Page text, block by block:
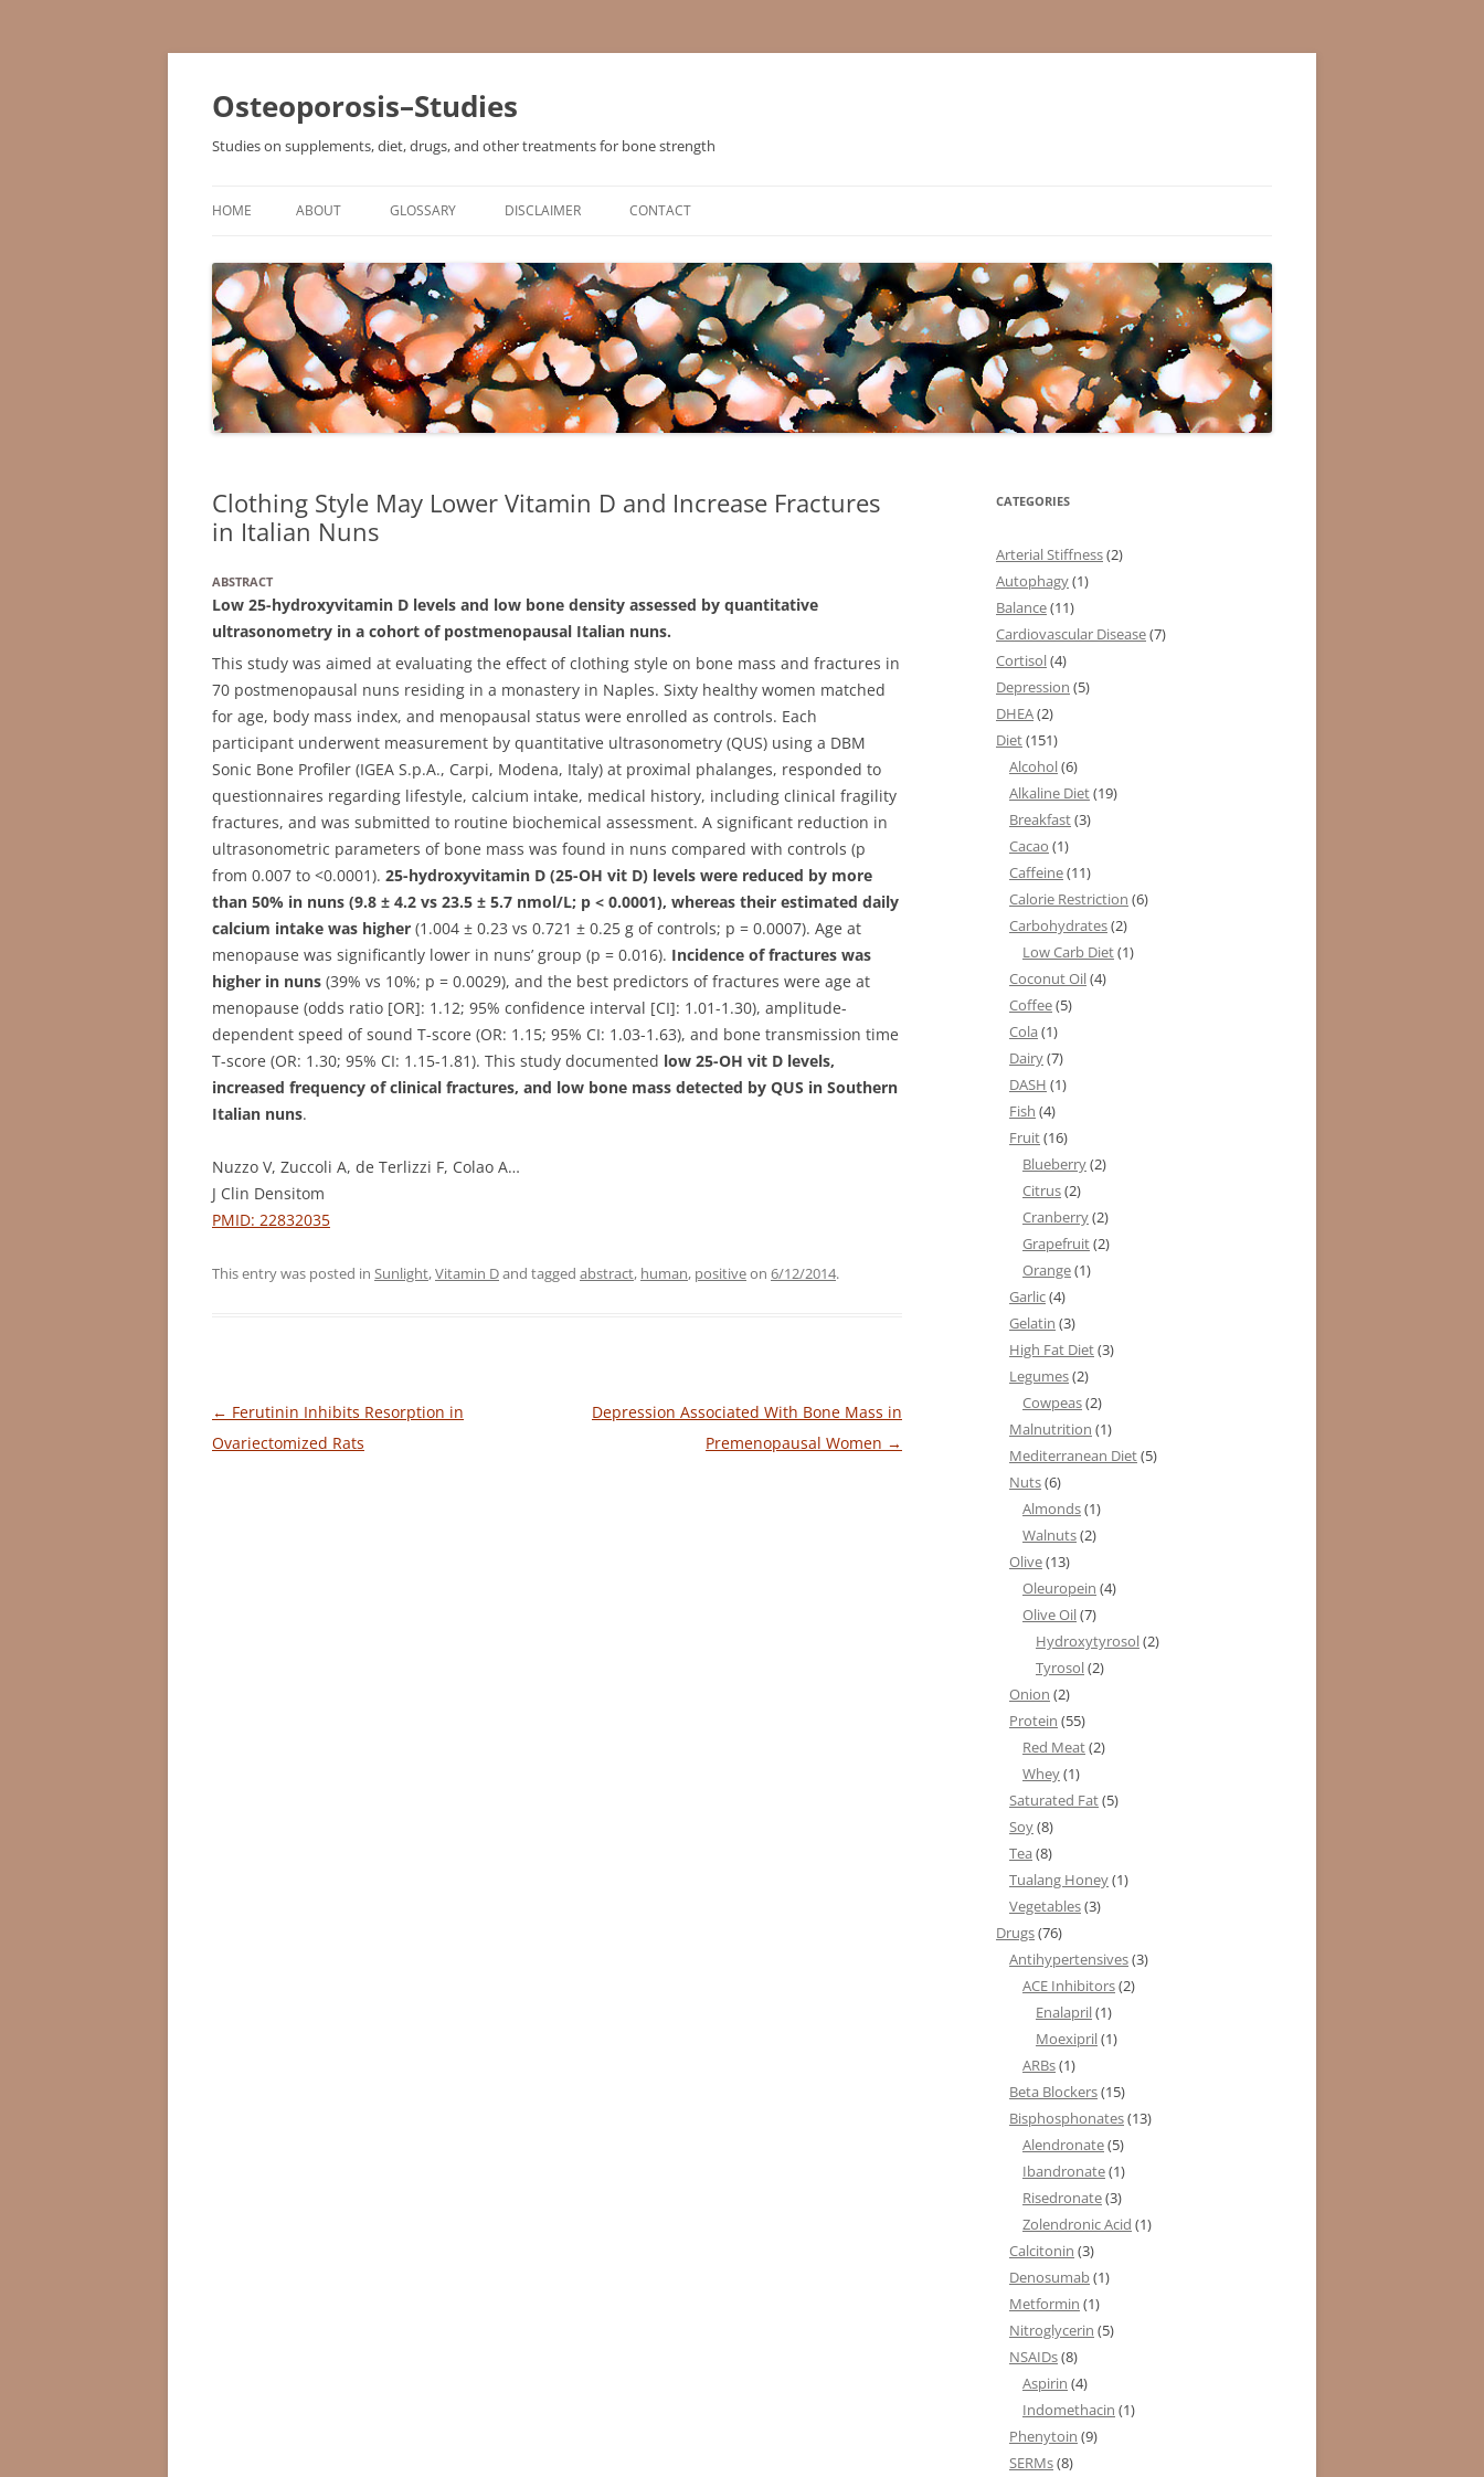
Osteoporosis–Studies
Studies on supplements, diet, drugs, and other treatments for bone strength
HOME ABOUT GLOSSARY DISCLAIMER CONTACT
Clothing Style May Lower Vitamin D and Increase Fractures
in Italian Nuns
ABSTRACT
Low 25-hydroxyvitamin D levels and low bone density assessed by quantitative
ultrasonometry in a cohort of postmenopausal Italian nuns.
This study was aimed at evaluating the effect of clothing style on bone mass and fractures in
70 postmenopausal nuns residing in a monastery in Naples. Sixty healthy women matched
for age, body mass index, and menopausal status were enrolled as controls. Each
participant underwent measurement by quantitative ultrasonometry (QUS) using a DBM
Sonic Bone Profiler (IGEA S.p.A., Carpi, Modena, Italy) at proximal phalanges, responded to
questionnaires regarding lifestyle, calcium intake, medical history, including clinical fragility
fractures, and was submitted to routine biochemical assessment. A significant reduction in
ultrasonometric parameters of bone mass was found in nuns compared with controls (p
from 0.007 to <0.0001). 25-hydroxyvitamin D (25-OH vit D) levels were reduced by more
than 50% in nuns (9.8 ± 4.2 vs 23.5 ± 5.7 nmol/L; p < 0.0001), whereas their estimated daily
calcium intake was higher (1.004 ± 0.23 vs 0.721 ± 0.25 g of controls; p = 0.0007). Age at
menopause was significantly lower in nuns’ group (p = 0.016). Incidence of fractures was
higher in nuns (39% vs 10%; p = 0.0029), and the best predictors of fractures were age at
menopause (odds ratio [OR]: 1.12; 95% confidence interval [CI]: 1.01-1.30), amplitude-
dependent speed of sound T-score (OR: 1.15; 95% CI: 1.03-1.63), and bone transmission time
T-score (OR: 1.30; 95% CI: 1.15-1.81). This study documented low 25-OH vit D levels,
increased frequency of clinical fractures, and low bone mass detected by QUS in Southern
Italian nuns.
Nuzzo V, Zuccoli A, de Terlizzi F, Colao A…
J Clin Densitom
PMID: 22832035
This entry was posted in Sunlight,Vitamin Dand tagged abstract, human, positiveon 6/12/2014.
Post
navigation
← Ferutinin Inhibits Resorption in
Ovariectomized Rats
Depression Associated With Bone Mass in
Premenopausal Women →
CATEGORIES
Arterial Stiffness(2)
Autophagy(1)
Balance(11)
Cardiovascular Disease(7)
Cortisol(4)
Depression (5)
DHEA(2)
Diet(151)
Alcohol(6)
Alkaline Diet(19)
Breakfast(3)
Cacao (1)
Caffeine(11)
Calorie Restriction (6)
Carbohydrates(2)
Low Carb Diet(1)
Coconut Oil(4)
Coffee(5)
Cola (1)
Dairy(7)
DASH (1)
Fish (4)
Fruit(16)
Blueberry(2)
Citrus(2)
Cranberry(2)
Grapefruit(2)
Orange(1)
Garlic(4)
Gelatin (3)
High Fat Diet(3)
Legumes(2)
Cowpeas(2)
Malnutrition (1)
Mediterranean Diet(5)
Nuts(6)
Almonds(1)
Walnuts(2)
Olive(13)
Oleuropein (4)
Olive Oil(7)
Hydroxytyrosol(2)
Tyrosol(2)
Onion (2)
Protein (55)
Red Meat(2)
Whey(1)
Saturated Fat(5)
Soy(8)
Tea (8)
Tualang Honey(1)
Vegetables(3)
Drugs(76)
Antihypertensives(3)
ACE Inhibitors(2)
Enalapril(1)
Moexipril(1)
ARBs(1)
Beta Blockers(15)
Bisphosphonates(13)
Alendronate(5)
Ibandronate(1)
Risedronate(3)
Zolendronic Acid (1)
Calcitonin (3)
Denosumab(1)
Metformin (1)
Nitroglycerin (5)
NSAIDs(8)
Aspirin (4)
Indomethacin (1)
Phenytoin (9)
SERMs(8)